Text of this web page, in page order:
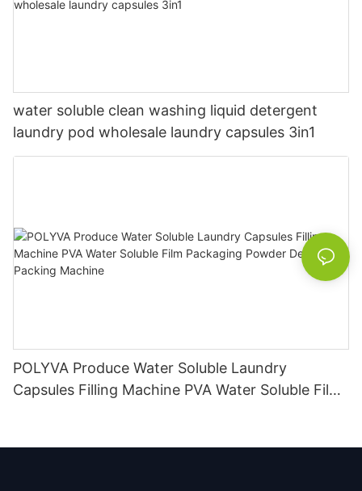
water soluble clean washing liquid detergent
laundry pod wholesale laundry capsules 3in1
POLYVA Produce Water Soluble Laundry
Capsules Filling Machine PVA Water Soluble Film